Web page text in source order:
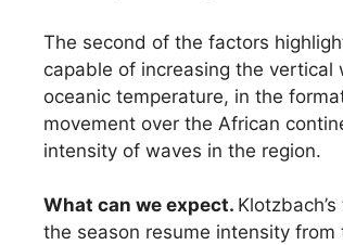
The second of the factors
capable of increasing the
oceanic temperature, in the
movement over the African
intensity of waves in the region.
What can we expect.
the season resume intensity